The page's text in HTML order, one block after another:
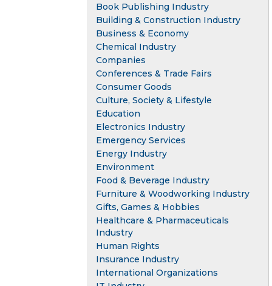
Book Publishing Industry
Building & Construction Industry
Business & Economy
Chemical Industry
Companies
Conferences & Trade Fairs
Consumer Goods
Culture, Society & Lifestyle
Education
Electronics Industry
Emergency Services
Energy Industry
Environment
Food & Beverage Industry
Furniture & Woodworking Industry
Gifts, Games & Hobbies
Healthcare & Pharmaceuticals
Industry
Human Rights
Insurance Industry
International Organizations